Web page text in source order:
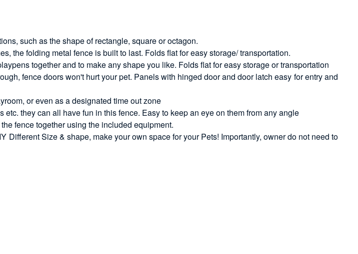
such as the shape of rectangle, square or octagon.
the folding metal fence is built to last. Folds flat for easy storage/ transportation.
together and to make any shape you like. Folds flat for easy storage or transportation
fence doors won't hurt your pet. Panels with hinged door and door latch easy for entry and
or even as a designated time out zone
they can all have fun in this fence. Easy to keep an eye on them from any angle
fence together using the included equipment.
Size & shape, make your own space for your Pets! Importantly, owner do not need to